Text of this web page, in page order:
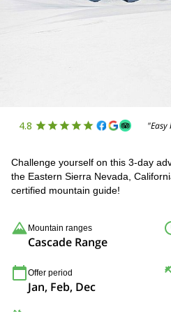
4.8
Challenge yourself on this 3-day
the Eastern Sierra Nevada,
certified mountain guide!
Mountain ranges
Cascade Range
Offer period
Jan, Feb, Dec